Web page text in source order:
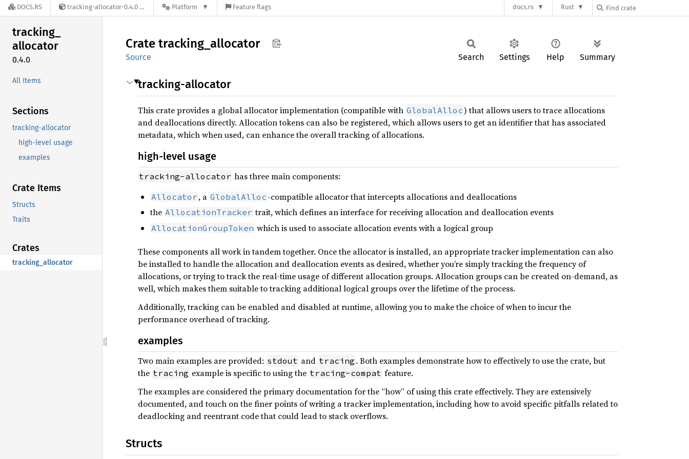
DOCS.RS tracking-allocator-0.4.0 Platform Feature flags docs.rs Rust
tracking_
allocator
0.4.0
All Items
Sections
tracking-allocator
high-level usage
examples
Crate Items
Structs
Traits
Crates
tracking_allocator
Crate tracking_ allocator
Source Search Settings Help Summary
tracking-allocator
This crate provides a global allocator implementation (compatible with GlobalAlloc) that allows users to trace allocations
and deallocations directly. Allocation tokens can also be registered, which allows users to get an identifier that has associated
metadata, which when used, can enhance the overall tracking of allocations.
high-level usage
tracking-allocator has three main components:
Allocator , a GlobalAlloc -compatible allocator that intercepts allocations and deallocations
the AllocationTracker trait, which defines an interface for receiving allocation and deallocation events
AllocationGroupToken which is used to associate allocation events with a logical group
These components all work in tandem together. Once the allocator is installed, an appropriate tracker implementation can also
be installed to handle the allocation and deallocation events as desired, whether you’re simply tracking the frequency of
allocations, or trying to track the real-time usage of different allocation groups. Allocation groups can be created on-demand, as
well, which makes them suitable to tracking additional logical groups over the lifetime of the process.
Additionally, tracking can be enabled and disabled at runtime, allowing you to make the choice of when to incur the
performance overhead of tracking.
examples
Two main examples are provided: stdout and tracing . Both examples demonstrate how to effectively to use the crate, but
the tracing example is specific to using the tracing-compat feature.
The examples are considered the primary documentation for the “how” of using this crate effectively. They are extensively
documented, and touch on the finer points of writing a tracker implementation, including how to avoid specific pitfalls related to
deadlocking and reentrant code that could lead to stack overflows.
Structs